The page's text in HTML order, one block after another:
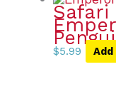
Safari
$5.99